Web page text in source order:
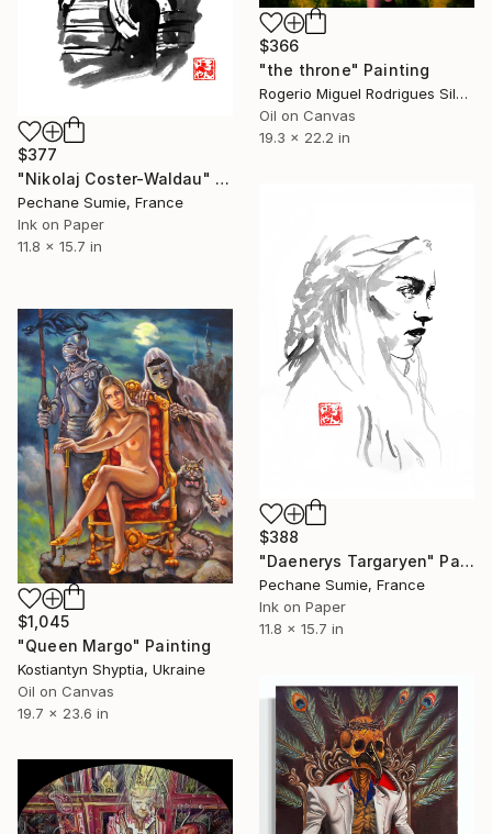
$377
"Nikolaj Coster-Waldau" Painting
Pechane Sumie, France
Ink on Paper
11.8 x 15.7 in
$366
"the throne" Painting
Rogerio Miguel Rodrigues Silva, Portugal
Oil on Canvas
19.3 x 22.2 in
$388
"Daenerys Targaryen" Painting
Pechane Sumie, France
Ink on Paper
11.8 x 15.7 in
$1,045
"Queen Margo" Painting
Kostiantyn Shyptia, Ukraine
Oil on Canvas
19.7 x 23.6 in